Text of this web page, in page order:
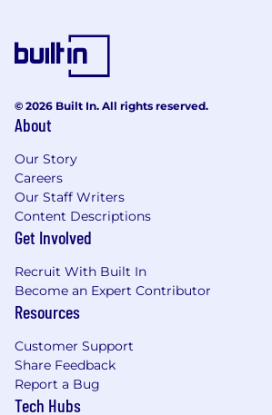
© 2026 Built In. All rights reserved.
About
Our Story
Careers
Our Staff Writers
Content Descriptions
Get Involved
Recruit With Built In
Become an Expert Contributor
Resources
Customer Support
Share Feedback
Report a Bug
Tech Hubs